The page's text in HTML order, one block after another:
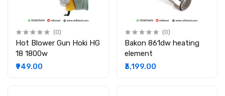
(0)
Hot Blower Gun Hoki HG
18 1800w
₹949.00
(0)
Bakon 861dw heating
element
₹3,199.00